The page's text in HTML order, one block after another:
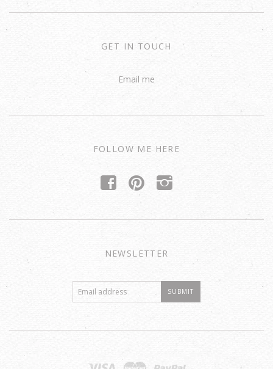
GET IN TOUCH
Email me
FOLLOW ME HERE
f p i
NEWSLETTER